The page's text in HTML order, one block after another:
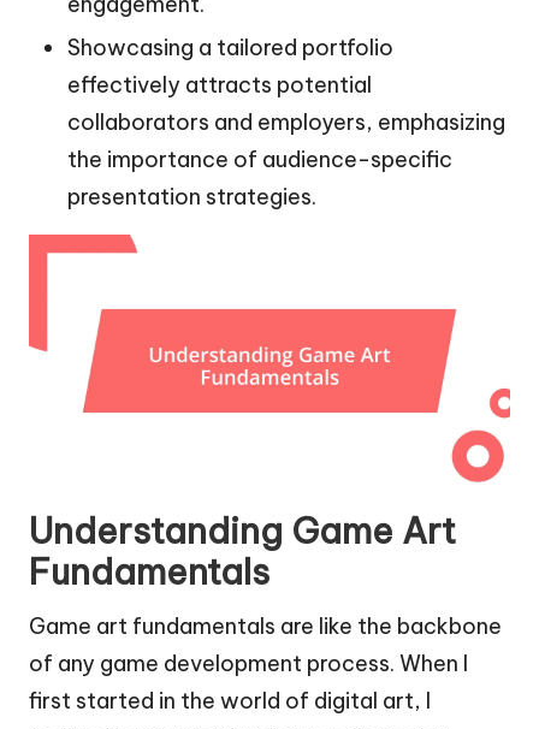
Showcasing a tailored portfolio
effectively attracts potential
collaborators and employers, emphasizing
the importance of audience-specific
presentation strategies.
Understanding Game Art
Fundamentals
Game art fundamentals are like the backbone
of any game development process. When I
first started in the world of digital art, I